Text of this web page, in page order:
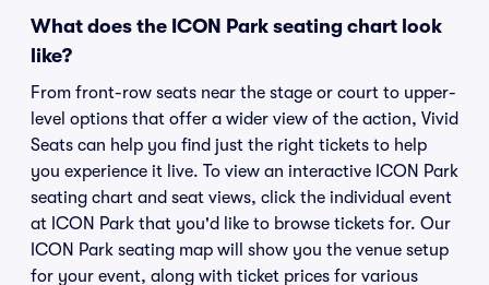
What does the ICON Park seating chart look
like?
From front-row seats near the stage or court to upper-
level options that offer a wider view of the action, Vivid
Seats can help you find just the right tickets to help
you experience it live. To view an interactive ICON Park
seating chart and seat views, click the individual event
at ICON Park that you'd like to browse tickets for. Our
ICON Park seating map will show you the venue setup
for your event, along with ticket prices for various